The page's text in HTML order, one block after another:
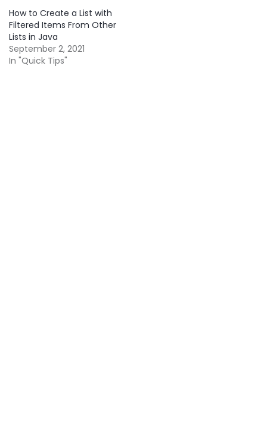
How to Create a List with
Filtered Items From Other
Lists in Java
September 2, 2021
In "Quick Tips"